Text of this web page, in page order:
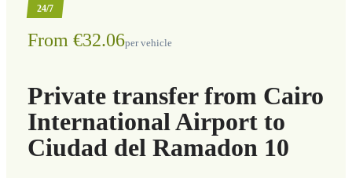
24/7
From €32.06per vehicle
Private transfer from Cairo
International Airport to
Ciudad del Ramadon 10